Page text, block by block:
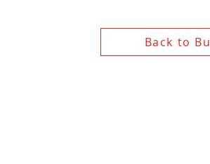
Back to